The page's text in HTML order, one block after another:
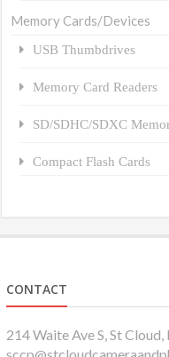
Memory Cards/Devices
USB Thumbdrives
Memory Card Readers
SD/SDHC/SDXC
Compact Flash Cards
CONTACT
214 Waite Ave S, St